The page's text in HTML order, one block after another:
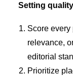
Setting
Score every
relevance,
editorial
Prioritize